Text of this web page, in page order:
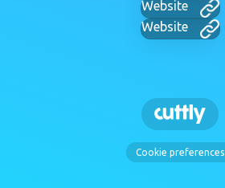
Website
Website
Cookie preferences